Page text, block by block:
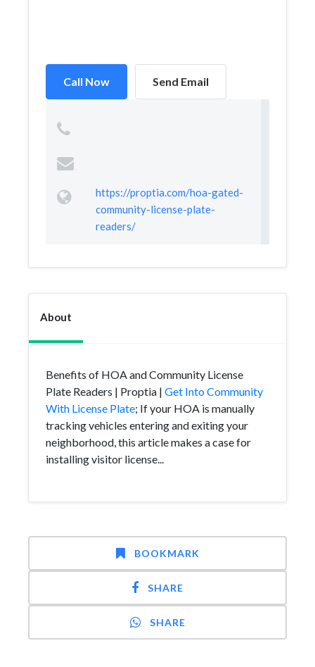
Call Now Send Email
https://proptia.com/hoa-gated-
community-license-plate-
readers/
About
Benefits of HOA and Community License
Plate Readers | Proptia | Get Into Community
With License Plate; If your HOA is manually
tracking vehicles entering and exiting your
neighborhood, this article makes a case for
installing visitor license...
BOOKMARK
SHARE
SHARE